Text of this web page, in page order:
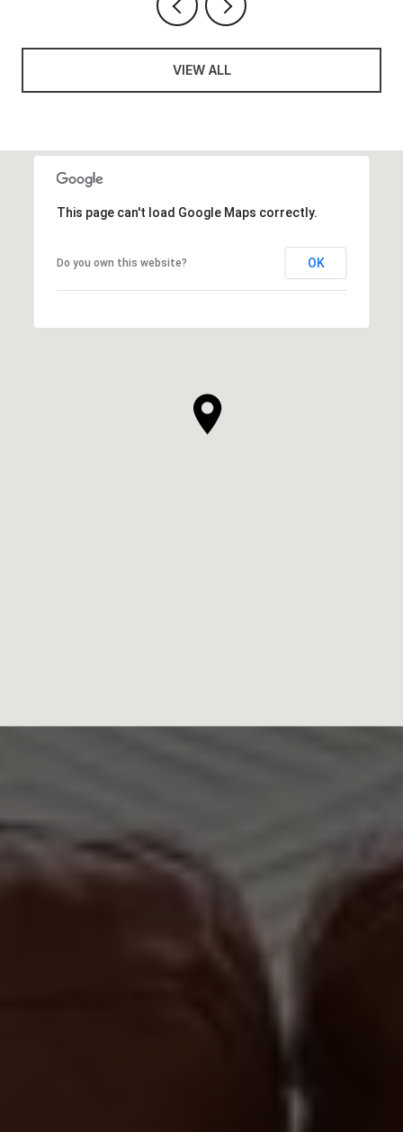
VIEW ALL
This page can't load Google Maps correctly.
Do you own this website? OK